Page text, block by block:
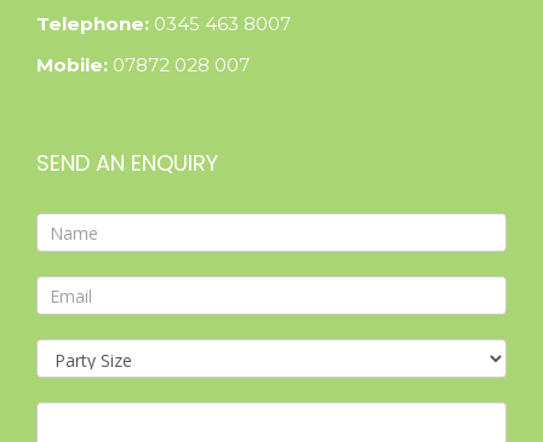
Telephone: 0345 463 8007
Mobile: 07872 028 007
SEND AN ENQUIRY
Contact
Form